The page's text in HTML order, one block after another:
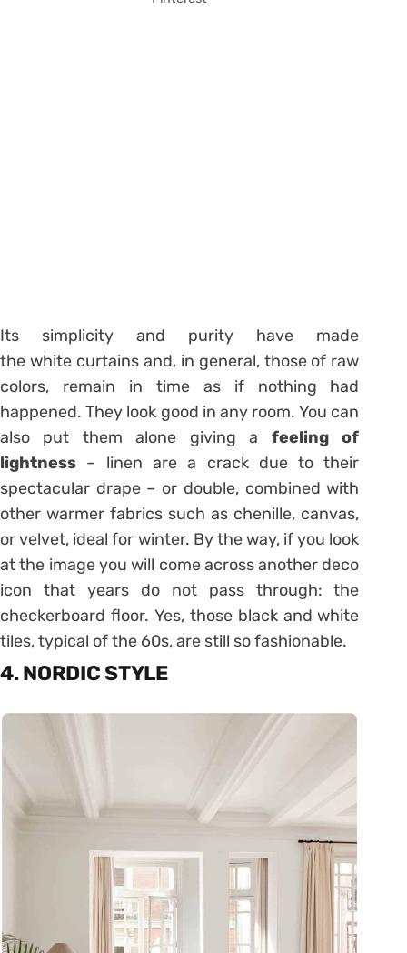
Its simplicity and purity have made
the white curtains and, in general, those of raw
colors, remain in time as if nothing had
happened. They look good in any room. You can
also put them alone giving a feeling of
lightness – linen are a crack due to their
spectacular drape – or double, combined with
other warmer fabrics such as chenille, canvas,
or velvet, ideal for winter. By the way, if you look
at the image you will come across another deco
icon that years do not pass through: the
checkerboard floor. Yes, those black and white
tiles, typical of the 60s, are still so fashionable.
4. NORDIC STYLE